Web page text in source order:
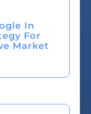
In
For
Market